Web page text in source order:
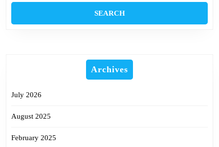
Archives
July 2026
August 2025
February 2025